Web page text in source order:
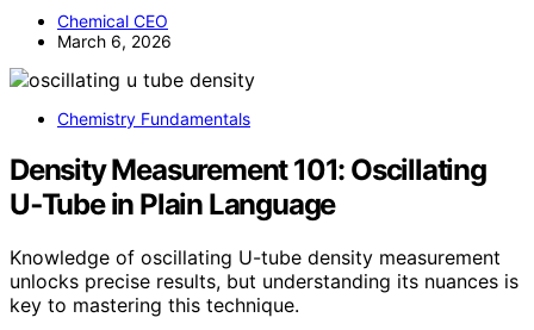
Chemical CEO
March 6, 2026
Chemistry Fundamentals
Density Measurement 101: Oscillating
U‑Tube in Plain Language
Knowledge of oscillating U-tube density measurement
unlocks precise results, but understanding its nuances is
key to mastering this technique.